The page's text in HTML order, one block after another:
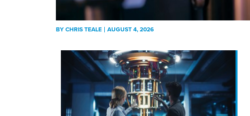
BYCHRIS TEALE AUGUST 4, 2026